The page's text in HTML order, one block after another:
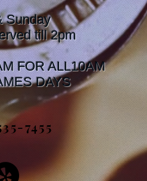
Sunday
till 2pm
FOR ALL10AM
DAYS
7455